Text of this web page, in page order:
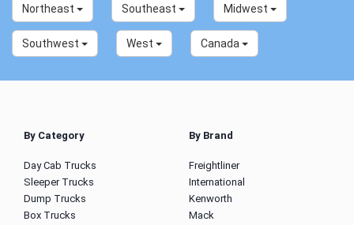
Northeast Southeast Midwest
Southwest West Canada
By Category
Day Cab Trucks
Sleeper Trucks
Dump Trucks
Box Trucks
By Brand
Freightliner
International
Kenworth
Mack